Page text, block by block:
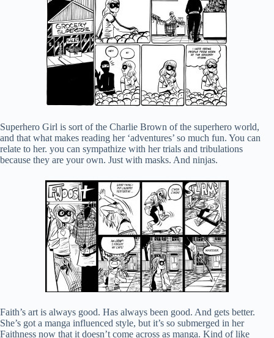
Superhero Girl is sort of the Charlie Brown of the superhero world,
and that what makes reading her ‘adventures’ so much fun. You can
relate to her. you can sympathize with her trials and tribulations
because they are your own. Just with masks. And ninjas.
Faith’s art is always good. Has always been good. And gets better.
She’s got a manga influenced style, but it’s so submerged in her
Faithness now that it doesn’t come across as manga. Kind of like